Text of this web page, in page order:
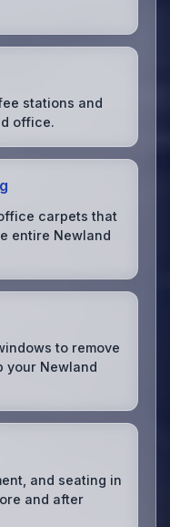
stations and
office.
carpets that
entire Newland
to remove
your Newland
and seating in
and after